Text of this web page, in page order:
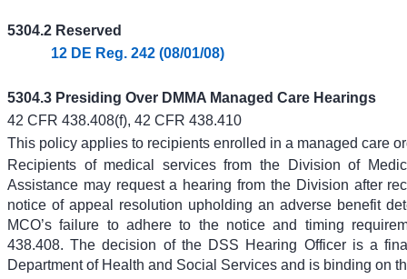
5304.2 Reserved
12 DE Reg. 242 (08/01/08)
5304.3 Presiding Over DMMA Managed Care Hearings
42 CFR 438.408(f), 42 CFR 438.410
This policy applies to recipients enrolled in a managed care
Recipients of medical services from the Division of
Assistance may request a hearing from the Division after
notice of appeal resolution upholding an adverse benefit
MCO’s failure to adhere to the notice and timing
438.408. The decision of the DSS Hearing Officer is a
Department of Health and Social Services and is binding on